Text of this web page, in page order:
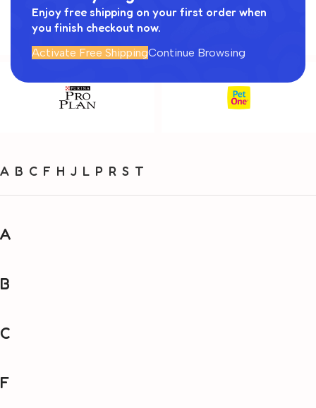
Enjoy free shipping on your first order when
you finish checkout now.
Activate Free ShippingContinue Browsing
A B C F H J L P R S T
A
B
C
F